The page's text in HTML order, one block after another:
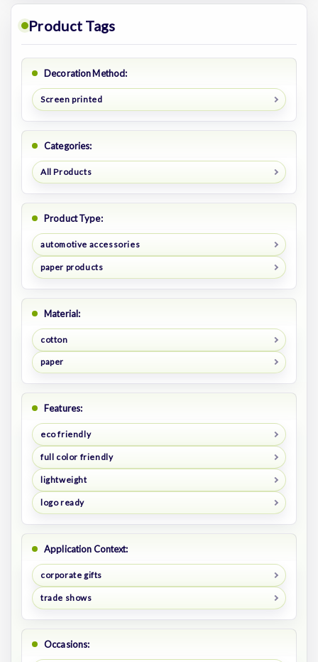
Product Tags
Decoration Method:
Screen printed
Categories:
All Products
Product Type:
automotive accessories
paper products
Material:
cotton
paper
Features:
eco friendly
full color friendly
lightweight
logo ready
Application Context:
corporate gifts
trade shows
Occasions: